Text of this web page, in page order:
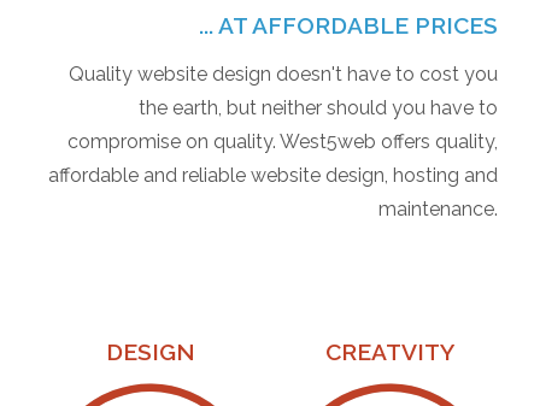
... AT AFFORDABLE PRICES
Quality website design doesn't have to cost you
the earth, but neither should you have to
compromise on quality. West5web offers quality,
affordable and reliable website design, hosting and
maintenance.
DESIGN CREATVITY